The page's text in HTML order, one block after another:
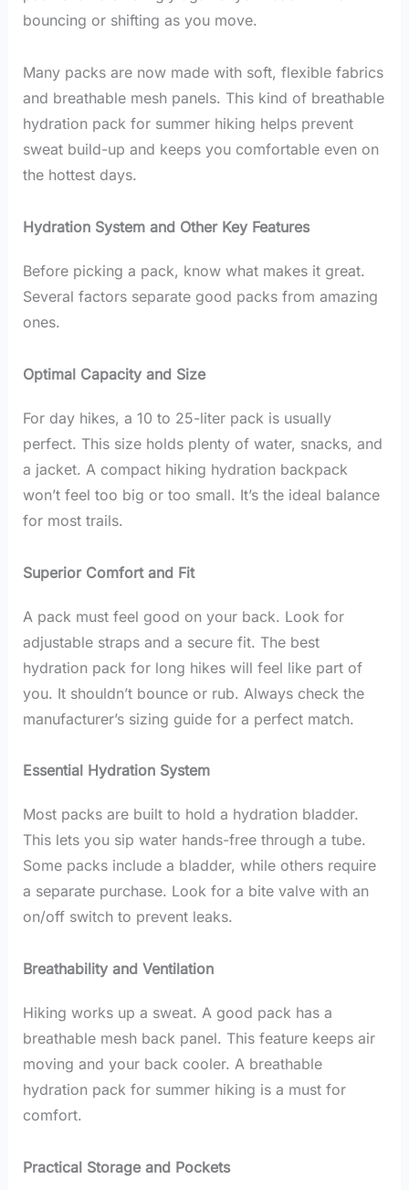
bouncing or shifting as you move.
Many packs are now made with soft, flexible fabrics
and breathable mesh panels. This kind of breathable
hydration pack for summer hiking helps prevent
sweat build-up and keeps you comfortable even on
the hottest days.
Hydration System and Other Key Features
Before picking a pack, know what makes it great.
Several factors separate good packs from amazing
ones.
Optimal Capacity and Size
For day hikes, a 10 to 25-liter pack is usually
perfect. This size holds plenty of water, snacks, and
a jacket. A compact hiking hydration backpack
won’t feel too big or too small. It’s the ideal balance
for most trails.
Superior Comfort and Fit
A pack must feel good on your back. Look for
adjustable straps and a secure fit. The best
hydration pack for long hikes will feel like part of
you. It shouldn’t bounce or rub. Always check the
manufacturer’s sizing guide for a perfect match.
Essential Hydration System
Most packs are built to hold a hydration bladder.
This lets you sip water hands-free through a tube.
Some packs include a bladder, while others require
a separate purchase. Look for a bite valve with an
on/off switch to prevent leaks.
Breathability and Ventilation
Hiking works up a sweat. A good pack has a
breathable mesh back panel. This feature keeps air
moving and your back cooler. A breathable
hydration pack for summer hiking is a must for
comfort.
Practical Storage and Pockets